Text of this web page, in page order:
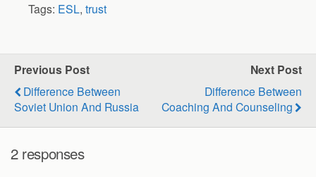
Tags: ESL, trust
Previous Post
Difference Between
Soviet Union And Russia
Next Post
Difference Between
Coaching And Counseling
2 responses